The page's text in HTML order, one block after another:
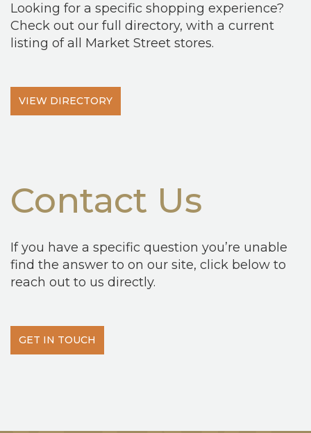
Looking for a specific shopping experience?
Check out our full directory, with a current
listing of all Market Street stores.
VIEW DIRECTORY
Contact Us
If you have a specific question you’re unable
find the answer to on our site, click below to
reach out to us directly.
GET IN TOUCH